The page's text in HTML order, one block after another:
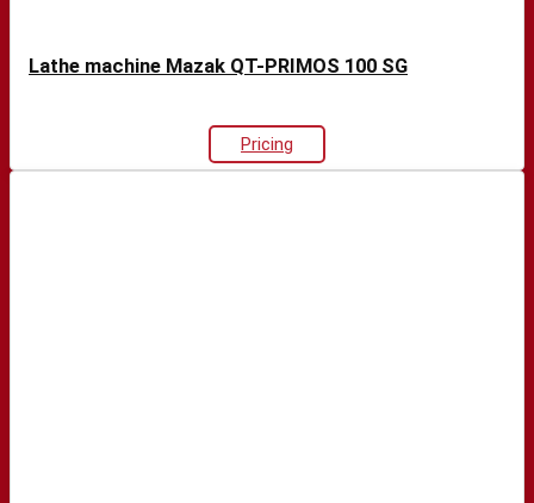
Lathe machine Mazak QT-PRIMOS 100 SG
Pricing